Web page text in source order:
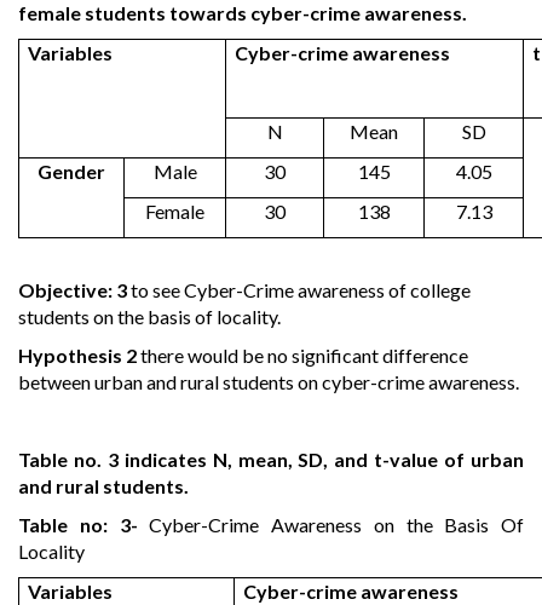
female students towards cyber-crime awareness.
Variables
Cyber-crime awareness
N Mean
SD
Gender
Male 30 145
4.05
Female
30 138 7.13
Objective: 3to see Cyber-Crime awareness of college
students on the basis of locality.
Hypothesis 2there would be no significant difference
between urban and rural students on cyber-crime awareness.
Table no. 3 indicates N, mean, SD, and t-value of urban
and rural students.
Table no: 3-Cyber-Crime Awareness on the Basis Of
Locality
Variables
Cyber-crime awareness